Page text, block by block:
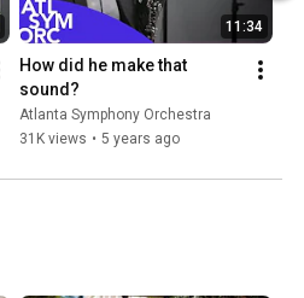
11:34
How did he make that
sound?
Atlanta Symphony Orchestra
31K views • 5 years ago